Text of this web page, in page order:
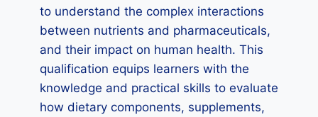
to understand the complex interactions
between nutrients and pharmaceuticals,
and their impact on human health. This
qualification equips learners with the
knowledge and practical skills to evaluate
how dietary components, supplements,